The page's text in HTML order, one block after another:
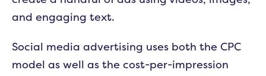
and engaging text.
Social media advertising uses both the CPC
model as well as the cost-per-impression